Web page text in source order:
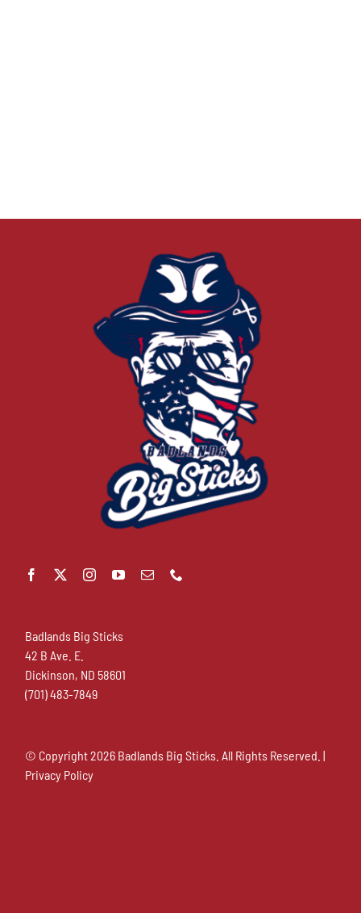
Badlands Big Sticks
42 B Ave. E.
Dickinson, ND 58601
(701) 483-7849
© Copyright2026 Badlands Big Sticks. All Rights Reserved. |
Privacy Policy